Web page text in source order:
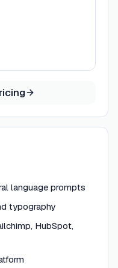
language prompts
typography
HubSpot,